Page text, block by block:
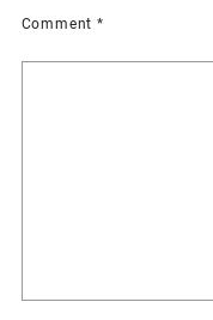
Comment *